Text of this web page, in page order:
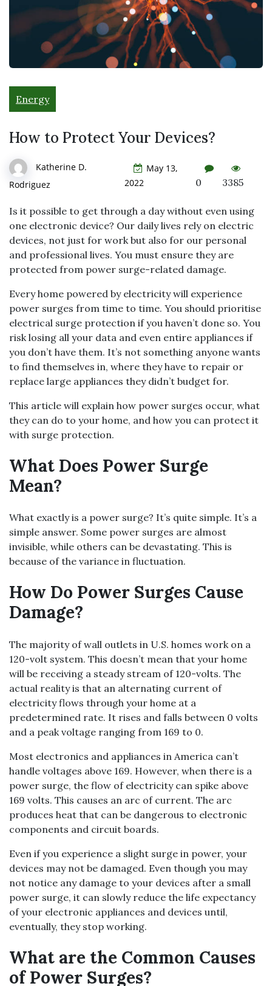
Energy
How to Protect Your Devices?
Katherine D.
Rodriguez
May 13,
2022
0 3385
Is it possible to get through a day without even using
one electronic device? Our daily lives rely on electric
devices, not just for work but also for our personal
and professional lives. You must ensure they are
protected from power surge-related damage.
Every home powered by electricity will experience
power surges from time to time. You should prioritise
electrical surge protection if you haven’t done so. You
risk losing all your data and even entire appliances if
you don’t have them. It’s not something anyone wants
to find themselves in, where they have to repair or
replace large appliances they didn’t budget for.
This article will explain how power surges occur, what
they can do to your home, and how you can protect it
with surge protection.
What Does Power Surge
Mean?
What exactly is a power surge? It’s quite simple. It’s a
simple answer. Some power surges are almost
invisible, while others can be devastating. This is
because of the variance in fluctuation.
How Do Power Surges Cause
Damage?
The majority of wall outlets in U.S. homes work on a
120-volt system. This doesn’t mean that your home
will be receiving a steady stream of 120-volts. The
actual reality is that an alternating current of
electricity flows through your home at a
predetermined rate. It rises and falls between 0 volts
and a peak voltage ranging from 169 to 0.
Most electronics and appliances in America can’t
handle voltages above 169. However, when there is a
power surge, the flow of electricity can spike above
169 volts. This causes an arc of current. The arc
produces heat that can be dangerous to electronic
components and circuit boards.
Even if you experience a slight surge in power, your
devices may not be damaged. Even though you may
not notice any damage to your devices after a small
power surge, it can slowly reduce the life expectancy
of your electronic appliances and devices until,
eventually, they stop working.
What are the Common Causes
of Power Surges?